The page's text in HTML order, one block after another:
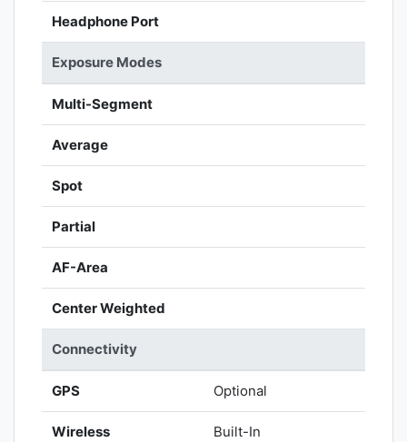
Headphone Port
Exposure Modes
Multi-Segment
Average
Spot
Partial
AF-Area
Center Weighted
Connectivity
GPS Optional
Wireless
Built-In